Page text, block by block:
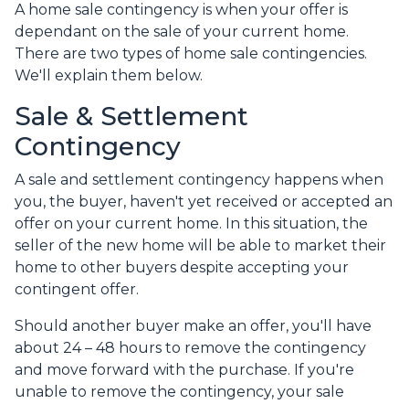
A home sale contingency is when your offer is
dependant on the sale of your current home.
There are two types of home sale contingencies.
We'll explain them below.
Sale & Settlement
Contingency
A sale and settlement contingency happens when
you, the buyer, haven't yet received or accepted an
offer on your current home. In this situation, the
seller of the new home will be able to market their
home to other buyers despite accepting your
contingent offer.
Should another buyer make an offer, you'll have
about 24 – 48 hours to remove the contingency
and move forward with the purchase. If you're
unable to remove the contingency, your sale